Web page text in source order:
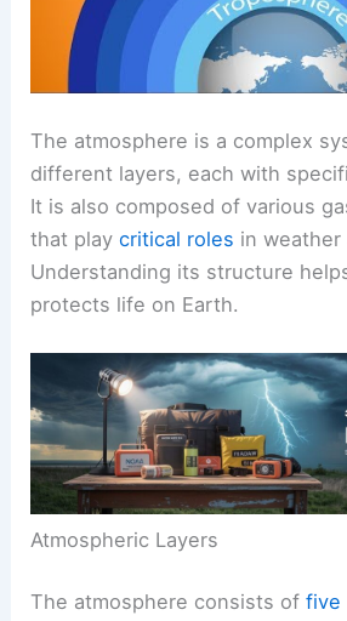
The atmosphere is a complex
different layers, each with
It is also composed of various
that playcritical roles in weather
Understanding its structure
protects life on Earth.
Atmospheric Layers
The atmosphere consists offive